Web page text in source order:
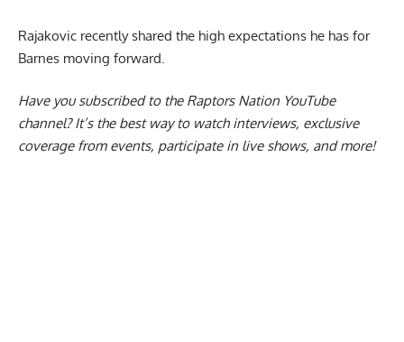
Rajakovic recently shared the high expectations he has for
Barnes moving forward.
Have you subscribed to the Raptors Nation YouTube
channel? It’s the best way to watch interviews, exclusive
coverage from events, participate in live shows, and more!